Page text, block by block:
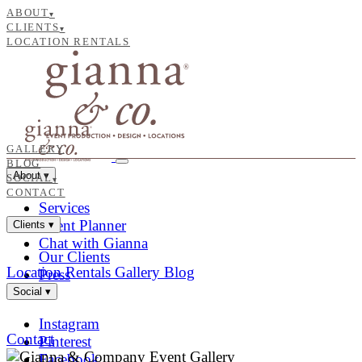
ABOUT▾
CLIENTS▾
LOCATION RENTALS
GALLERY
BLOG
SOCIAL ▾
CONTACT
About▾
Services
Event Planner
Chat with Gianna
Clients ▾
Our Clients
Press
Location Rentals Gallery Blog
Social ▾
Instagram
Pinterest
Contact